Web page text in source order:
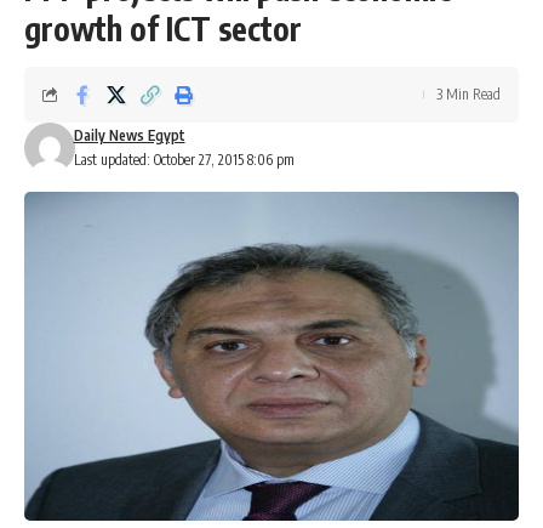
growth of ICT sector
Last updated: October 27, 2015 8:06 pm
Daily News Egypt
3 Min Read